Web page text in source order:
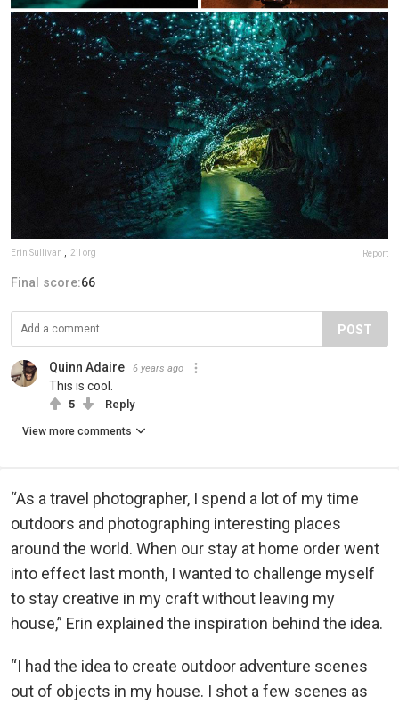
Erin Sullivan 2il org Report
Final score:66
POST
Quinn Adaire 6 years ago
This is cool.
5 Reply
View more comments
“As a travel photographer, I spend a lot of my time
outdoors and photographing interesting places
around the world. When our stay at home order went
into effect last month, I wanted to challenge myself
to stay creative in my craft without leaving my
house,” Erin explained the inspiration behind the idea.
“I had the idea to create outdoor adventure scenes
out of objects in my house. I shot a few scenes as